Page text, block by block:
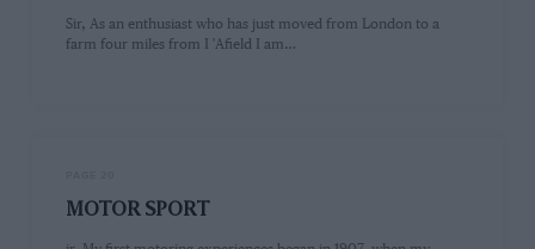
Sir, As an enthusiast who has just moved from London to a
farm four miles from I 'Afield I am…
MOTOR SPORT